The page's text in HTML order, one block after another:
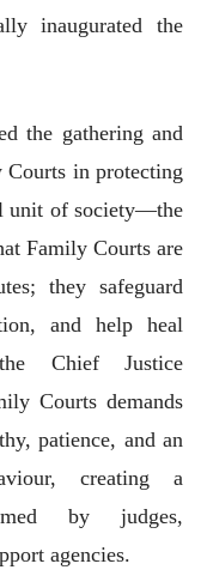
inaugurated the
the gathering and
in protecting
unit of society—the
Family Courts are
they safeguard
and help heal
Chief Justice
Courts demands
patience, and an
creating a
by judges,
agencies.